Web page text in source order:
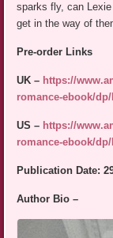
sparks fly, can
get in the way of
Pre-order Links
UK – https://
romance-ebook/dp/
US – https://
romance-ebook/dp/
Publication Date:
Author Bio –